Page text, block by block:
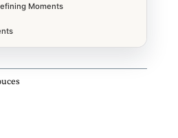
Moments